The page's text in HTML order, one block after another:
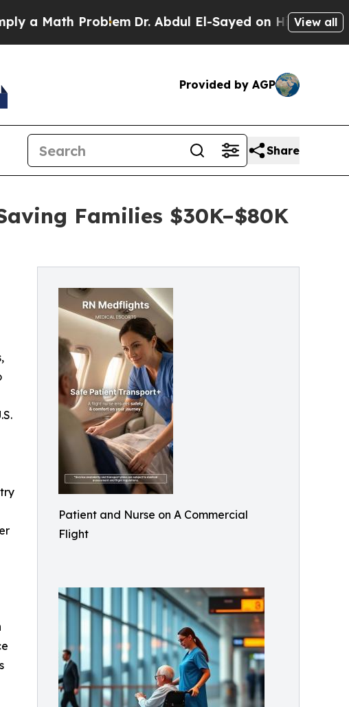
ProblemDr. Abdul El-Sayed on Historic Michigan
View all
Provided by AGP
Share
Families $30K–$80K
Patient and Nurse on A Commercial
Flight